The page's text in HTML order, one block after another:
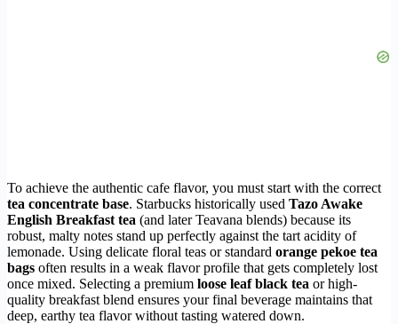
To achieve the authentic cafe flavor, you must start with the correct
tea concentrate base. Starbucks historically used Tazo Awake
English Breakfast tea (and later Teavana blends) because its
robust, malty notes stand up perfectly against the tart acidity of
lemonade. Using delicate floral teas or standard orange pekoe tea
bags often results in a weak flavor profile that gets completely lost
once mixed. Selecting a premium loose leaf black tea or high-
quality breakfast blend ensures your final beverage maintains that
deep, earthy tea flavor without tasting watered down.